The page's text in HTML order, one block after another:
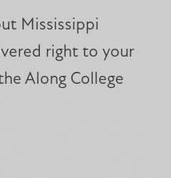
Mississippi
right to your
Along College